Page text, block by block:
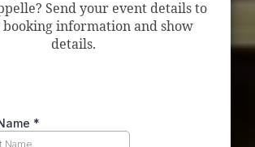
Send your event details to
information and show
details.